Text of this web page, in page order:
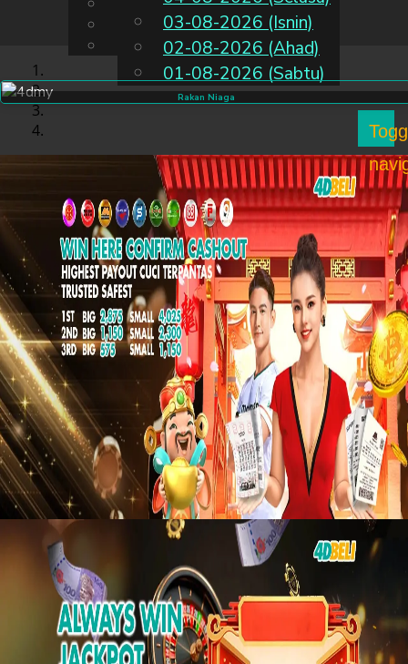
MS
Chinese
Malay
03-08-2026 (Isnin)
02-08-2026 (Ahad)
01-08-2026 (Sabtu)
Rakan Niaga